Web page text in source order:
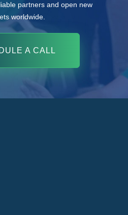
partners and open new
worldwide.
A CALL